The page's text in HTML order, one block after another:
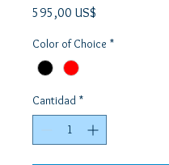
595,00 US$
Color of Choice *
Cantidad *